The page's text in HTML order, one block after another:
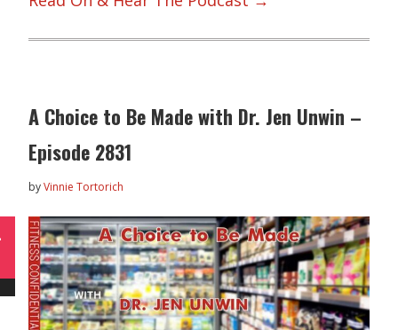
A Choice to Be Made with Dr. Jen Unwin –
Episode 2831
byVinnie Tortorich